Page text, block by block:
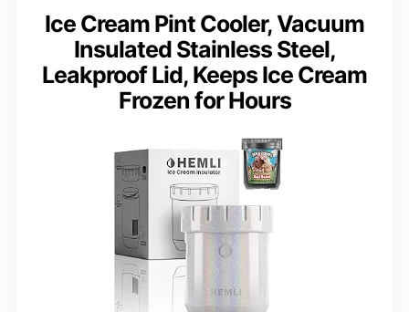
Ice Cream Pint Cooler, Vacuum
Insulated Stainless Steel,
Leakproof Lid, Keeps Ice Cream
Frozen for Hours